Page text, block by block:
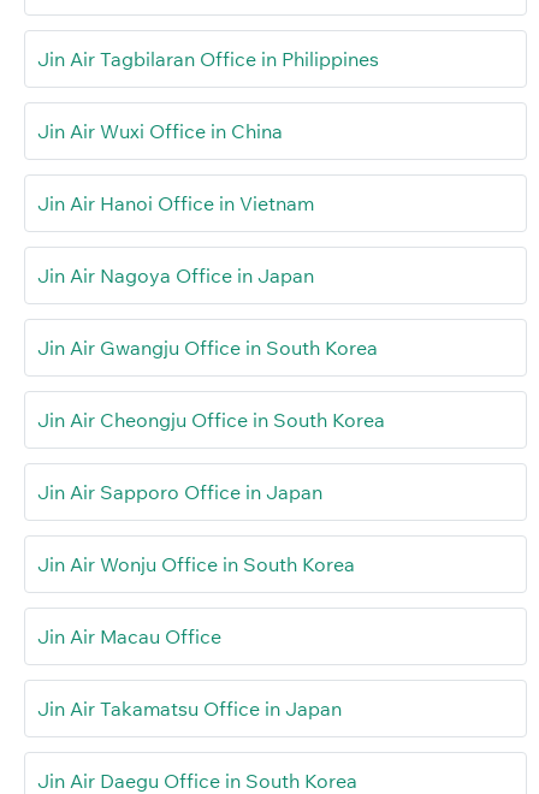
Jin Air Tagbilaran Office in Philippines
Jin Air Wuxi Office in China
Jin Air Hanoi Office in Vietnam
Jin Air Nagoya Office in Japan
Jin Air Gwangju Office in South Korea
Jin Air Cheongju Office in South Korea
Jin Air Sapporo Office in Japan
Jin Air Wonju Office in South Korea
Jin Air Macau Office
Jin Air Takamatsu Office in Japan
Jin Air Daegu Office in South Korea